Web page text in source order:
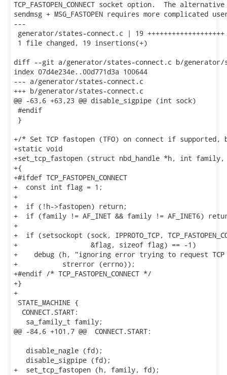
TCP_FASTOPEN_CONNECT socket option.  The
sendmsg + MSG_FASTOPEN requires more complicated
---
generator/states-connect.c | 19 +++++++++++++++++++
1 file changed, 19 insertions(+)
diff --git a/generator/states-connect.c b/generator/
index 07d4e234e..00d771d3a 100644
--- a/generator/states-connect.c
+++ b/generator/states-connect.c
@@ -63,6 +63,23 @@ disable_sigpipe (int sock)
#endif
}
+/* Set TCP fastopen (TFO) on connect if
+static void
+set_tcp_fastopen (struct nbd_handle *h, int
+{
+#ifdef TCP_FASTOPEN_CONNECT
+  const int flag = 1;
+
+  if (!h->fastopen) return;
+  if (family != AF_INET && family != AF_INET6)
+
+  if (setsockopt (sock, IPPROTO_TCP,
+                  &flag, sizeof flag) == -1)
+    debug (h, "ignoring error trying to request TCP
+           strerror (errno));
+#endif /* TCP_FASTOPEN_CONNECT */
+}
+
STATE_MACHINE {
  CONNECT.START:
   sa_family_t family;
@@ -84,6 +101,7 @@  CONNECT.START:
   disable_nagle (fd);
   disable_sigpipe (fd);
+  set_tcp_fastopen (h, family, fd);